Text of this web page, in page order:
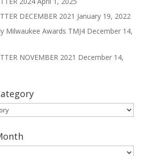
DECEMBER 2021 January 19, 2022
Milwaukee Awards TMJ4 December 14,
NOVEMBER 2021 December 14,